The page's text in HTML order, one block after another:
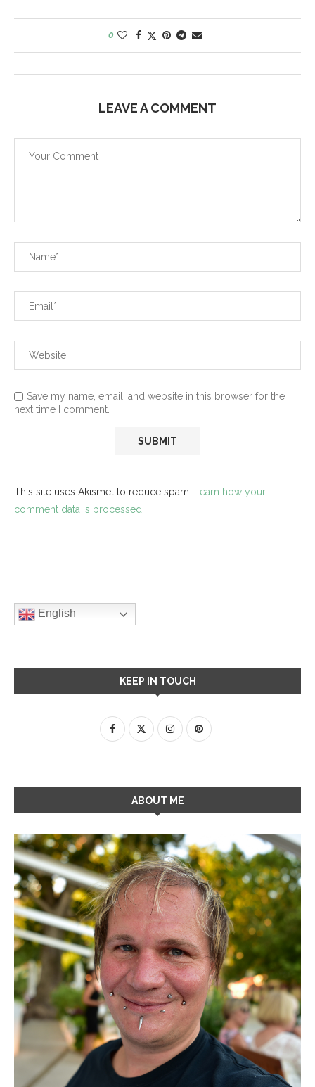
0
LEAVE A COMMENT
Save my name, email, and website in this browser for the
next time I comment.
This site uses Akismet to reduce spam. Learn how your
comment data is processed.
English
KEEP IN TOUCH
ABOUT ME